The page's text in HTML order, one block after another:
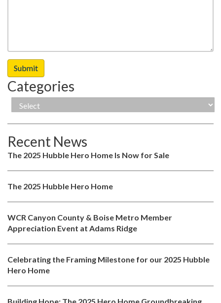
Categories
Recent News
The 2025 Hubble Hero Home Is Now for Sale
The 2025 Hubble Hero Home
WCR Canyon County & Boise Metro Member
Appreciation Event at Adams Ridge
Celebrating the Framing Milestone for our 2025 Hubble
Hero Home